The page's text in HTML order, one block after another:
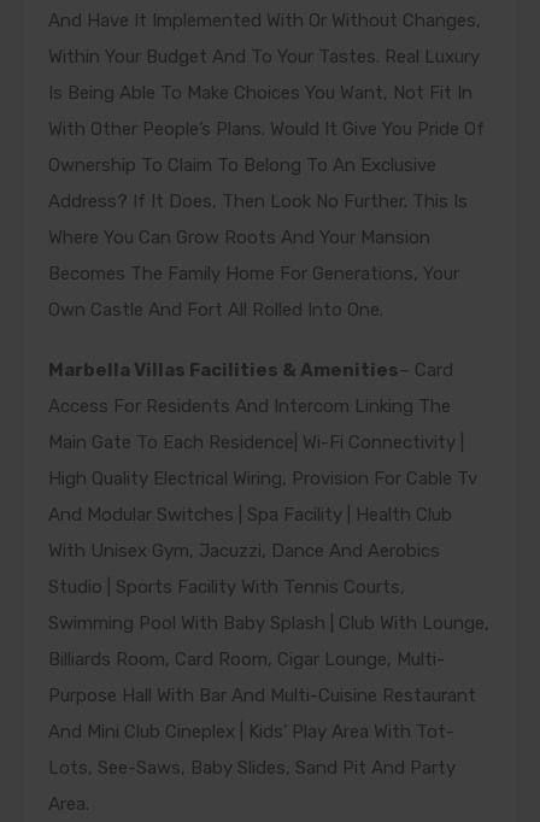
And Have It Implemented With Or Without Changes,
Within Your Budget And To Your Tastes. Real Luxury
Is Being Able To Make Choices You Want, Not Fit In
With Other People’s Plans. Would It Give You Pride Of
Ownership To Claim To Belong To An Exclusive
Address? If It Does, Then Look No Further. This Is
Where You Can Grow Roots And Your Mansion
Becomes The Family Home For Generations, Your
Own Castle And Fort All Rolled Into One.
Marbella Villas Facilities & Amenities– Card
Access For Residents And Intercom Linking The
Main Gate To Each Residence| Wi-Fi Connectivity |
High Quality Electrical Wiring, Provision For Cable Tv
And Modular Switches | Spa Facility | Health Club
With Unisex Gym, Jacuzzi, Dance And Aerobics
Studio | Sports Facility With Tennis Courts,
Swimming Pool With Baby Splash | Club With Lounge,
Billiards Room, Card Room, Cigar Lounge, Multi-
Purpose Hall With Bar And Multi-Cuisine Restaurant
And Mini Club Cineplex | Kids’ Play Area With Tot-
Lots, See-Saws, Baby Slides, Sand Pit And Party
Area.